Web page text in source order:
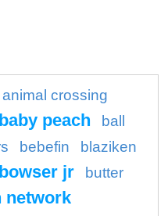
animal crossing
baby peach ball
bebefin
blaziken
bowser jr
butter
network